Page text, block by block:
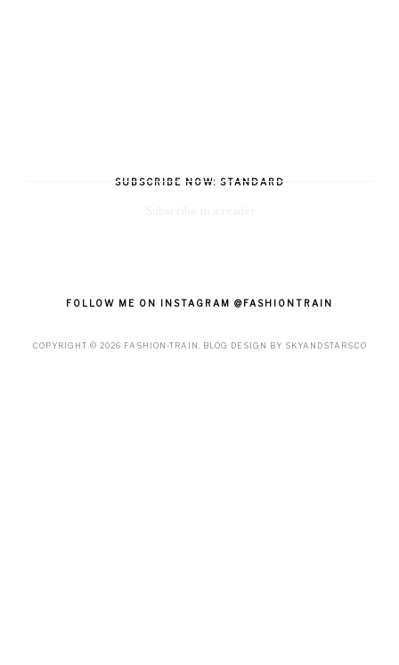
SUBSCRIBE NOW: STANDARD
FOLLOW ME ON INSTAGRAM @FASHIONTRAIN
COPYRIGHT © 2026 FASHION-TRAIN . BLOG DESIGN BY SKYANDSTARS.CO